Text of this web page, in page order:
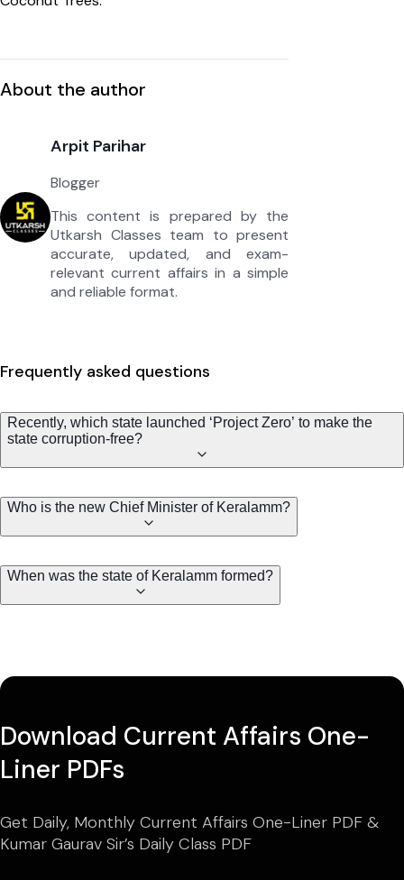
About the author
Arpit Parihar
Blogger
This content is prepared by the
Utkarsh Classes team to present
accurate, updated, and exam-
relevant current affairs in a simple
and reliable format.
Frequently asked questions
Recently, which state launched ‘Project Zero’ to make the
state corruption-free?
Who is the new Chief Minister of Keralamm?
When was the state of Keralamm formed?
Download Current Affairs One-
Liner PDFs
Get Daily, Monthly Current Affairs One-Liner PDF &
Kumar Gaurav Sir’s Daily Class PDF